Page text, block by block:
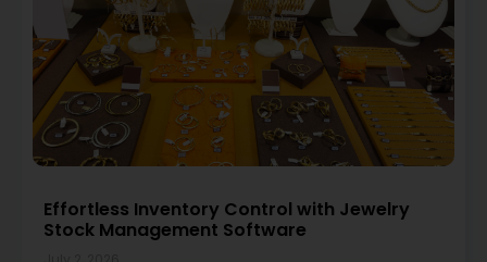
Effortless Inventory Control with Jewelry
Stock Management Software